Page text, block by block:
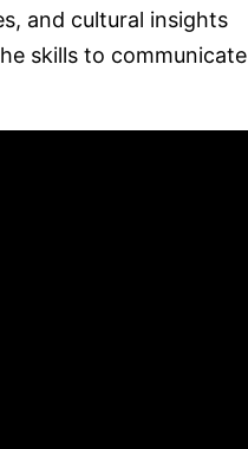
and cultural insights
skills to communicate